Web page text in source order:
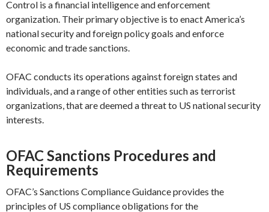
Control is a financial intelligence and enforcement
organization. Their primary objective is to enact America’s
national security and foreign policy goals and enforce
economic and trade sanctions.
OFAC conducts its operations against foreign states and
individuals, and a range of other entities such as terrorist
organizations, that are deemed a threat to US national security
interests.
OFAC Sanctions Procedures and
Requirements
OFAC’s Sanctions Compliance Guidance provides the
principles of US compliance obligations for the